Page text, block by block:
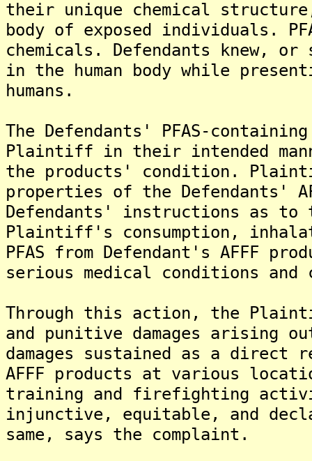
their unique chemical
body of exposed individuals.
chemicals. Defendants knew, or
in the human body while
humans.
The Defendants' PFAS-
Plaintiff in their intended
the products' condition.
properties of the Defendants'
Defendants' instructions as to
Plaintiff's consumption,
PFAS from Defendant's AFFF
serious medical conditions
Through this action, the
and punitive damages arising
damages sustained as a direct
AFFF products at various
training and firefighting
injunctive, equitable, and
same, says the complaint.